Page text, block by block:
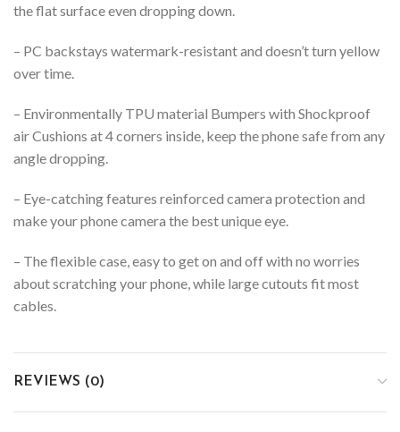
the flat surface even dropping down.
– PC backstays watermark-resistant and doesn’t turn yellow
over time.
– Environmentally TPU material Bumpers with Shockproof
air Cushions at 4 corners inside, keep the phone safe from any
angle dropping.
– Eye-catching features reinforced camera protection and
make your phone camera the best unique eye.
– The flexible case, easy to get on and off with no worries
about scratching your phone, while large cutouts fit most
cables.
REVIEWS (0)